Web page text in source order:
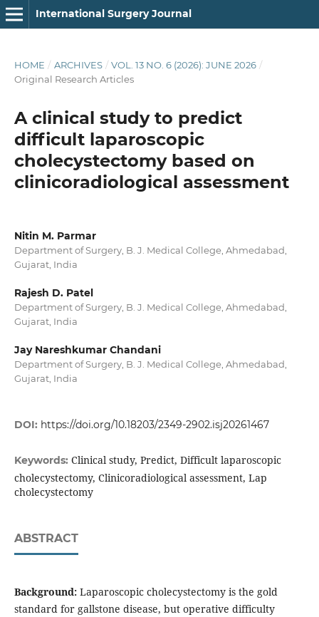
International Surgery Journal
HOME / ARCHIVES / VOL. 13 NO. 6 (2026): JUNE 2026 /
Original Research Articles
A clinical study to predict
difficult laparoscopic
cholecystectomy based on
clinicoradiological assessment
Nitin M. Parmar
Department of Surgery, B. J. Medical College, Ahmedabad,
Gujarat, India
Rajesh D. Patel
Department of Surgery, B. J. Medical College, Ahmedabad,
Gujarat, India
Jay Nareshkumar Chandani
Department of Surgery, B. J. Medical College, Ahmedabad,
Gujarat, India
DOI: https://doi.org/10.18203/2349-2902.isj20261467
Keywords: Clinical study, Predict, Difficult laparoscopic
cholecystectomy, Clinicoradiological assessment, Lap
cholecystectomy
ABSTRACT
Background: Laparoscopic cholecystectomy is the gold
standard for gallstone disease, but operative difficulty